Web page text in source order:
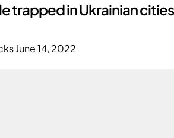
trapped in Ukrainian cities
June 14, 2022